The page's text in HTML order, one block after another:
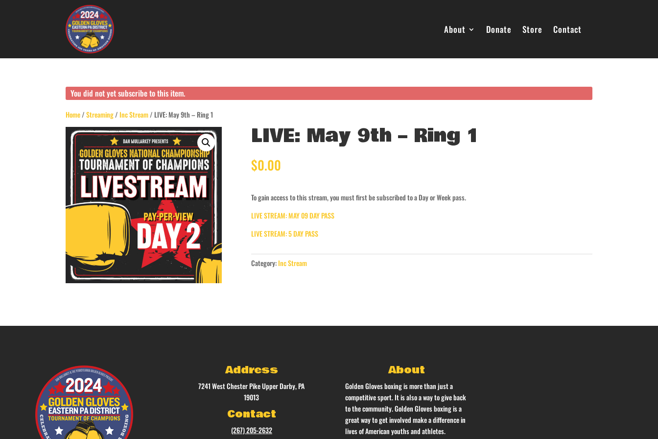
About Donate Store Contact
You did not yet subscribe to this item.
Home/Streaming/ Inc Stream/ LIVE: May 9th – Ring 1
LIVE: May 9th – Ring 1
$0.00
To gain access to this stream, you must first be subscribed to a Day or Week pass.
LIVE STREAM: MAY 09 DAY PASS
LIVE STREAM: 5 DAY PASS
Category:Inc Stream
Address
7241 West Chester Pike Upper Darby, PA
19013
Contact
(267) 205-2632
About
Golden Gloves boxing is more than just a
competitive sport. It is also a way to give back
to the community. Golden Gloves boxing is a
great way to get involved make a difference in
lives of American youths and athletes.